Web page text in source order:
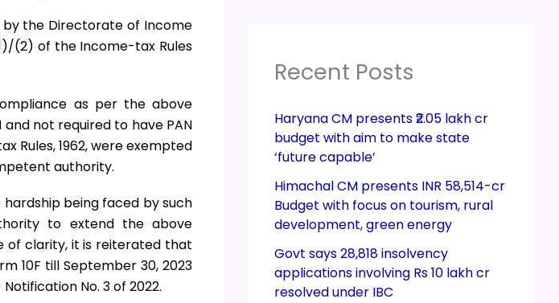
by the Directorate of Income
(2) of the Income-tax Rules
as per the above
not required to have PAN
Rules, 1962, were exempted
authority.
being faced by such
to extend the above
of clarity, it is reiterated that
10F till September 30, 2023
No. 3 of 2022.
Recent Posts
Haryana CM presents ₹2.05 lakh cr
budget with aim to make state
‘future capable’
Himachal CM presents INR 58,514-cr
Budget with focus on tourism, rural
development, green energy
Govt says 28,818 insolvency
applications involving Rs 10 lakh cr
resolved under IBC